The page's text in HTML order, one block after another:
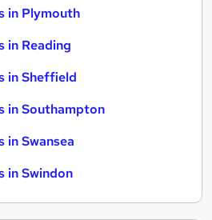
in Plymouth
in Reading
in Sheffield
in Southampton
in Swansea
in Swindon